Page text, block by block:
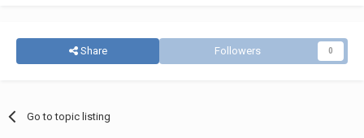
Share Followers 0
Go to topic listing